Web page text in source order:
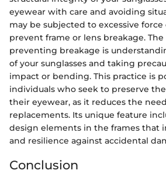
eyewear with care and avoiding
may be subjected to excessive force
prevent frame or lens breakage.
preventing breakage is
of your sunglasses and taking
impact or bending. This practice is
individuals who seek to preserve
their eyewear, as it reduces the
replacements. Its unique feature
design elements in the frames that
and resilience against accidental
Conclusion